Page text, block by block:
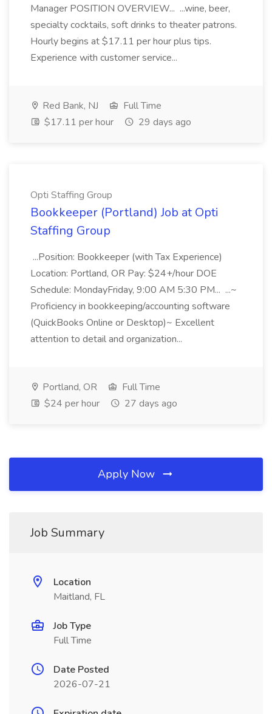
Manager POSITION OVERVIEW... ...wine, beer,
specialty cocktails, soft drinks to theater patrons.
Hourly begins at $17.11 per hour plus tips.
Experience with customer service...
Red Bank, NJ
Full Time
$17.11 per hour
29 days ago
Opti Staffing Group
Bookkeeper (Portland) Job at Opti
Staffing Group
...Position: Bookkeeper (with Tax Experience)
Location: Portland, OR Pay: $24+/hour DOE
Schedule: MondayFriday, 9:00 AM 5:30 PM... ...~
Proficiency in bookkeeping/accounting software
(QuickBooks Online or Desktop)~ Excellent
attention to detail and organization...
Portland, OR
Full Time
$24 per hour
27 days ago
Apply Now
Job Summary
Location
Maitland, FL
Job Type
Full Time
Date Posted
2026-07-21